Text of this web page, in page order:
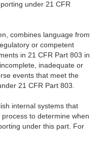
under 21 CFR
combines language from
or competent
in 21 CFR Part 803 in
inadequate or
events that meet the
21 CFR Part 803.
internal systems that
to determine when
under this part. For